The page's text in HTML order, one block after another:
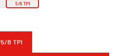
5/8 TPI
5/8 TPI